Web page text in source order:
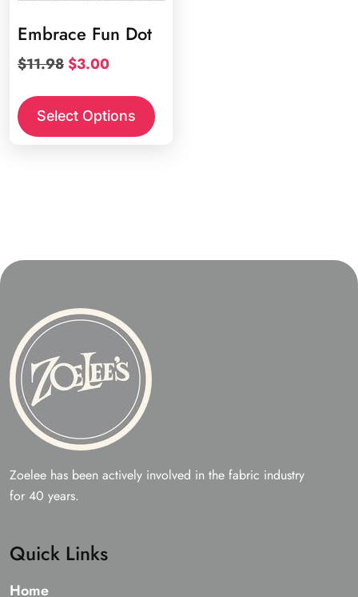
Embrace Fun Dot
$11.98Original
was:
$11.98.
$3.00Current
is:
$3.00.
Select Options
Zoelee has been actively involved in the fabric industry
for 40 years.
Quick Links
Home